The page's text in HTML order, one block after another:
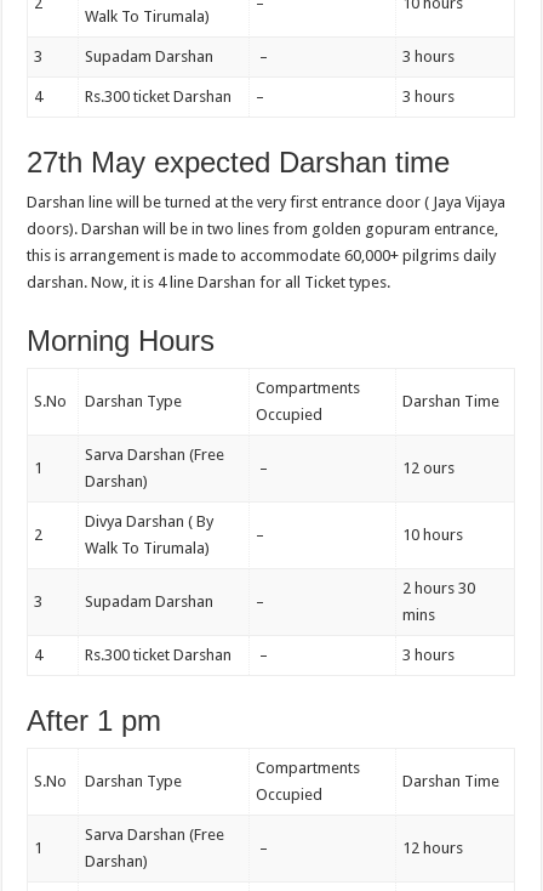
Walk To Tirumala)
3 Supadam Darshan – 3 hours
4 Rs.300 ticket Darshan – 3 hours
27th May expected Darshan time
Darshan line will be turned at the very first entrance door ( Jaya Vijaya
doors). Darshan will be in two lines from golden gopuram entrance,
this is arrangement is made to accommodate 60,000+ pilgrims daily
darshan. Now, it is 4 line Darshan for all Ticket types.
Morning Hours
S.No Darshan Type
Compartments
Occupied
Darshan Time
1
Sarva Darshan (Free
Darshan)
– 12 ours
2
Divya Darshan ( By
Walk To Tirumala)
– 10 hours
3 Supadam Darshan –
2 hours 30
mins
4 Rs.300 ticket Darshan – 3 hours
After 1 pm
S.No Darshan Type
Compartments
Occupied
Darshan Time
1
Sarva Darshan (Free
Darshan)
– 12 hours